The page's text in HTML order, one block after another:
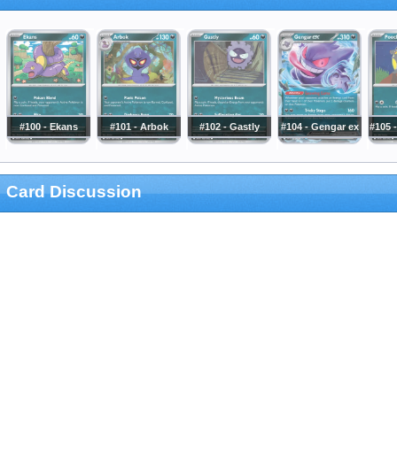
#100 - Ekans #101 - Arbok #102 - Gastly #104 - Gengar ex #105
Card Discussion